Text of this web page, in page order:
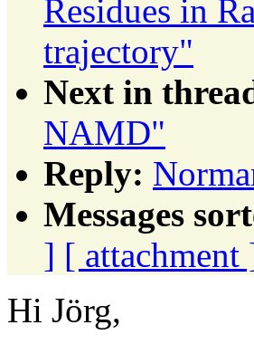
Residues in
trajectory"
Next in
NAMD"
Reply:
Messages
] [ attachment
Hi Jörg,